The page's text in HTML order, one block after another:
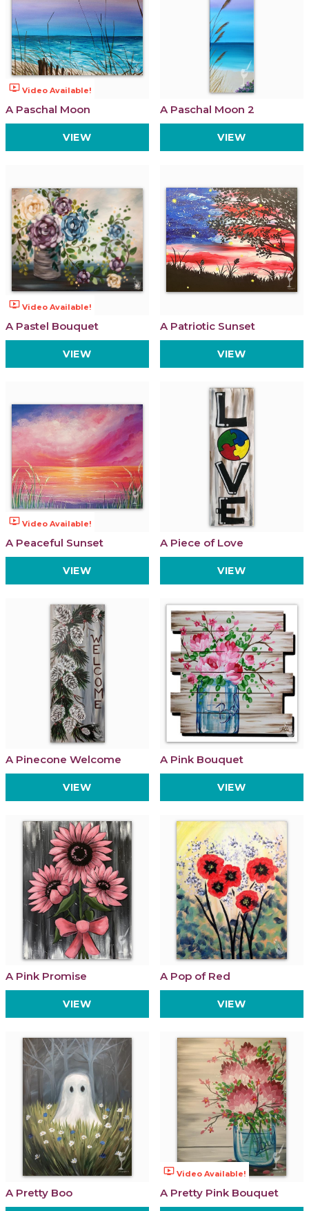
ondemand_video Video Available!
A Paschal Moon
VIEW
A Paschal Moon 2
VIEW
ondemand_video Video Available!
A Pastel Bouquet
VIEW
A Patriotic Sunset
VIEW
ondemand_video Video Available!
A Peaceful Sunset
VIEW
A Piece of Love
VIEW
A Pinecone Welcome
VIEW
A Pink Bouquet
VIEW
A Pink Promise
VIEW
A Pop of Red
VIEW
A Pretty Boo
ondemand_video Video Available!
A Pretty Pink Bouquet